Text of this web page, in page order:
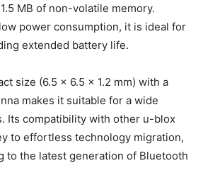
MB of non-volatile memory.
power consumption, it is ideal for
extended battery life.
size (6.5 × 6.5 × 1.2 mm) with a
makes it suitable for a wide
Its compatibility with other u-blox
to effortless technology migration,
to the latest generation of Bluetooth